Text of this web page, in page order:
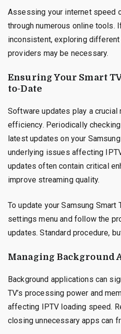
Assessing your internet speed
through numerous online tools.
inconsistent, exploring
providers may be necessary.
Ensuring Your Smart
to-Date
Software updates play a crucial
efficiency. Periodically
latest updates on your
underlying issues affecting
updates often contain critical
improve streaming quality.
To update your Samsung Smart
settings menu and follow the
updates. Standard procedure,
Managing Background
Background applications can
TV’s processing power and
affecting IPTV loading speed.
closing unnecessary apps can